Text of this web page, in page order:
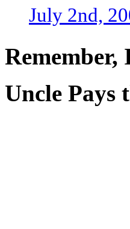
July 2nd,
Uncle Pays